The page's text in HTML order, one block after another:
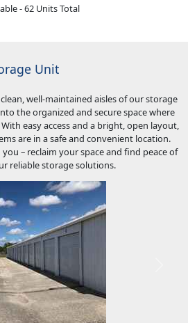
- 62 Units Total
Unit
well-maintained aisles of our storage
the organized and secure space where
easy access and a bright, open layout,
are in a safe and convenient location.
– reclaim your space and find peace of
reliable storage solutions.